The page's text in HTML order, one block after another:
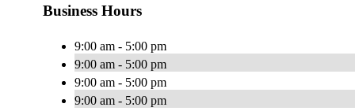
Business Hours
9:00 am - 5:00 pm
9:00 am - 5:00 pm
9:00 am - 5:00 pm
9:00 am - 5:00 pm